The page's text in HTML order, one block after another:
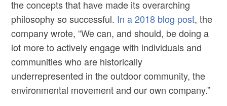
the concepts that have made its overarching
philosophy so successful. In a 2018 blog post, the
company wrote, “We can, and should, be doing a
lot more to actively engage with individuals and
communities who are historically
underrepresented in the outdoor community, the
environmental movement and our own company.”